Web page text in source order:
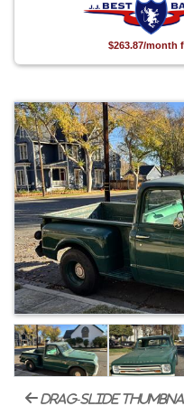
$263.87/month
drag-slide